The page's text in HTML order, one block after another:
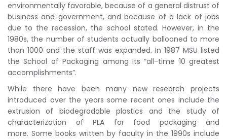
environmentally favorable, because of a general distrust of
business and government, and because of a lack of jobs
due to the recession, the school stated. However, in the
1980s, the number of students actually ballooned to more
than 1000 and the staff was expanded. In 1987 MSU listed
the School of Packaging among its “all-time 10 greatest
accomplishments”.
While there have been many new research projects
introduced over the years some recent ones include the
extrusion of biodegradable plastics and the study of
characterization of PLA for food packaging and
more. Some books written by faculty in the 1990s include